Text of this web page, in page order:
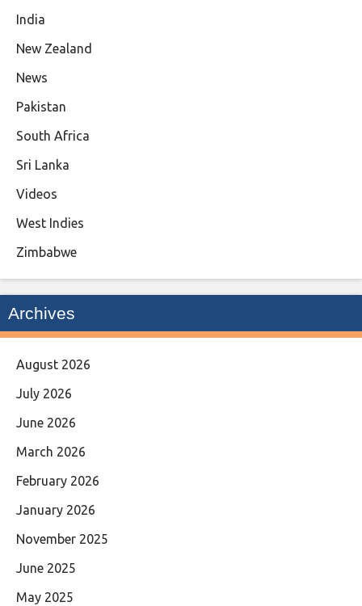
India
New Zealand
News
Pakistan
South Africa
Sri Lanka
Videos
West Indies
Zimbabwe
Archives
August 2026
July 2026
June 2026
March 2026
February 2026
January 2026
November 2025
June 2025
May 2025